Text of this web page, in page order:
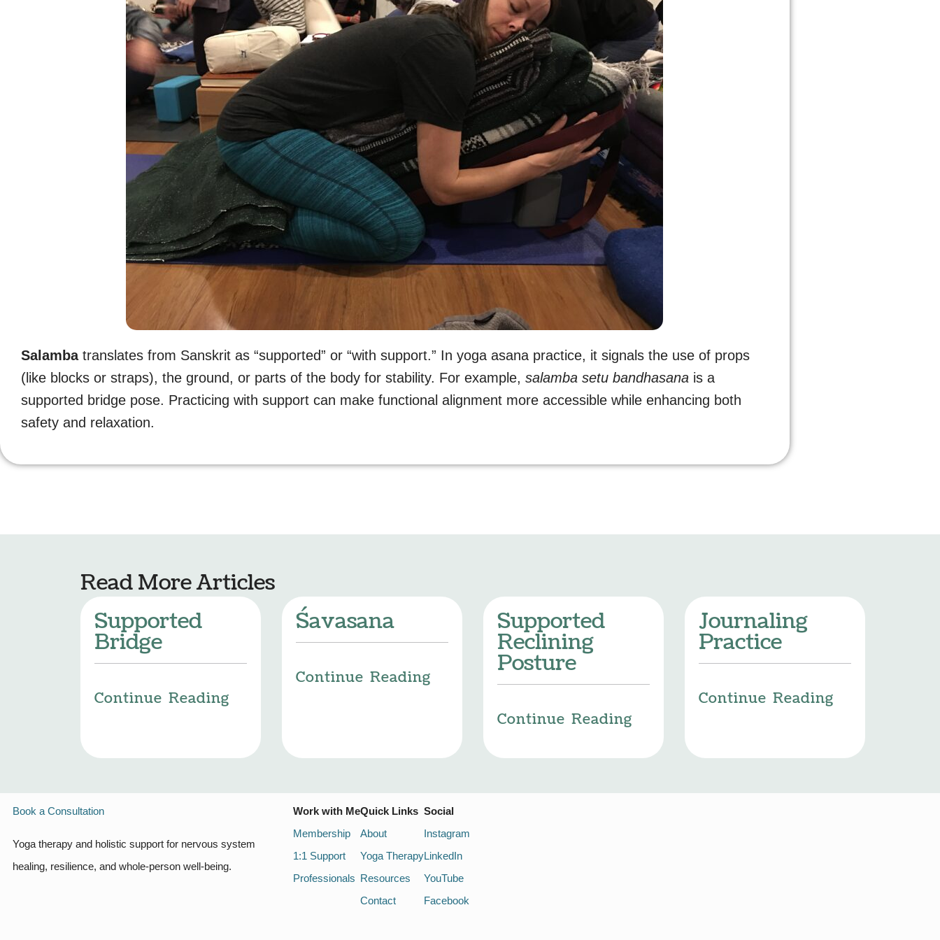
Salambatranslates from Sanskrit as “supported” or “with support.” In yoga asana practice, it signals the use of props
(like blocks or straps), the ground, or parts of the body for stability. For example, salamba setu bandhasana is a
supported bridge pose. Practicing with support can make functional alignment more accessible while enhancing both
safety and relaxation.
Read More Articles
Supported
Bridge
Continue Reading
Śavasana
Continue Reading
Supported
Reclining
Posture
Continue Reading
Journaling
Practice
Continue Reading
Book a Consultation
Yoga therapy and holistic support for nervous system
healing, resilience, and whole-person well-being.
Work with Me
Membership
1:1 Support
Professionals
Quick Links
About
Yoga Therapy
Resources
Contact
Social
Instagram
LinkedIn
YouTube
Facebook